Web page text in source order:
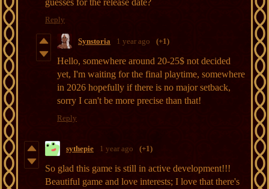
guesses for the release date?
Reply
Synstoria 1 year ago (+1)
Hello, somewhere around 20-25$ not decided
yet, I'm waiting for the final playtime, somewhere
in 2026 hopefully if there is no major setback,
sorry I can't be more precise than that!
Reply
sythepie 1 year ago (+1)
So glad this game is still in active development!!!
Beautiful game and love interests; I love that there's